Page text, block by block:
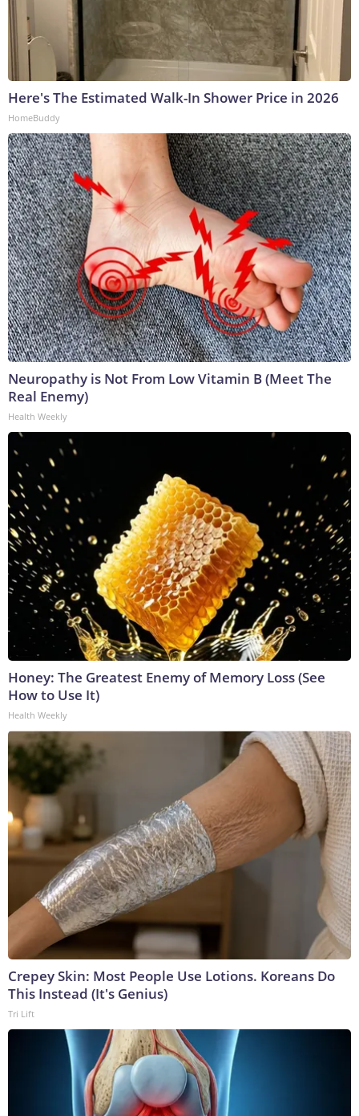
Here's The Estimated Walk-In Shower Price in 2026
HomeBuddy
Neuropathy is Not From Low Vitamin B (Meet The
Real Enemy)
Health Weekly
Honey: The Greatest Enemy of Memory Loss (See
How to Use It)
Health Weekly
Crepey Skin: Most People Use Lotions. Koreans Do
This Instead (It's Genius)
Tri Lift